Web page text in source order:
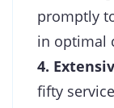
promptly
in optimal
4.
fifty